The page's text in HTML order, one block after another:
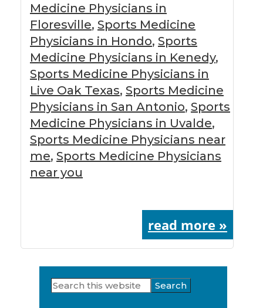
Medicine Physicians in
Floresville, Sports Medicine
Physicians in Hondo, Sports
Medicine Physicians in Kenedy,
Sports Medicine Physicians in
Live Oak Texas, Sports Medicine
Physicians in San Antonio, Sports
Medicine Physicians in Uvalde,
Sports Medicine Physicians near
me, Sports Medicine Physicians
near you
read more »
Primary
Search
this